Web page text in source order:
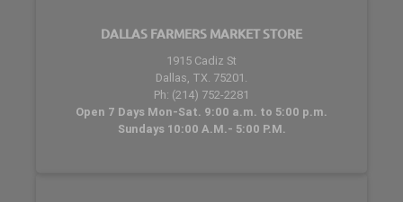
DALLAS FARMERS MARKET STORE
1915 Cadiz St
Dallas, TX. 75201.
Ph: (214) 752-2281
Open 7 Days Mon-Sat. 9:00 a.m. to 5:00 p.m.
Sundays 10:00 A.M.- 5:00 P.M.